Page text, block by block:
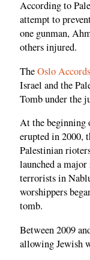
According to
attempt to
one gunman,
others injured.
TheOslo Accords
Israel and the
Tomb under the
At the beginning
erupted in 2000,
Palestinian
launched a
terrorists in
worshippers
tomb.
Between 2009
allowing Jewish